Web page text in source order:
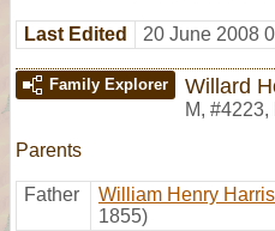
Last Edited 20 June 2008
Family Explorer Willard
M, #4223,
Parents
Father William Henry
1855)